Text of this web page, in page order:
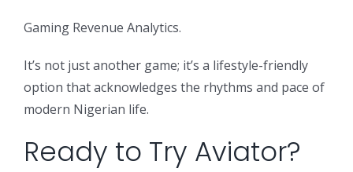
Gaming Revenue Analytics.
It’s not just another game; it’s a lifestyle-friendly
option that acknowledges the rhythms and pace of
modern Nigerian life.
Ready to Try Aviator?